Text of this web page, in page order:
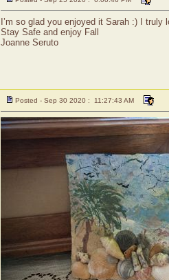
I’m so glad you enjoyed it Sarah :) I
Stay Safe and enjoy Fall
Joanne Seruto
Posted - Sep 30 2020 : 11:27:43 AM